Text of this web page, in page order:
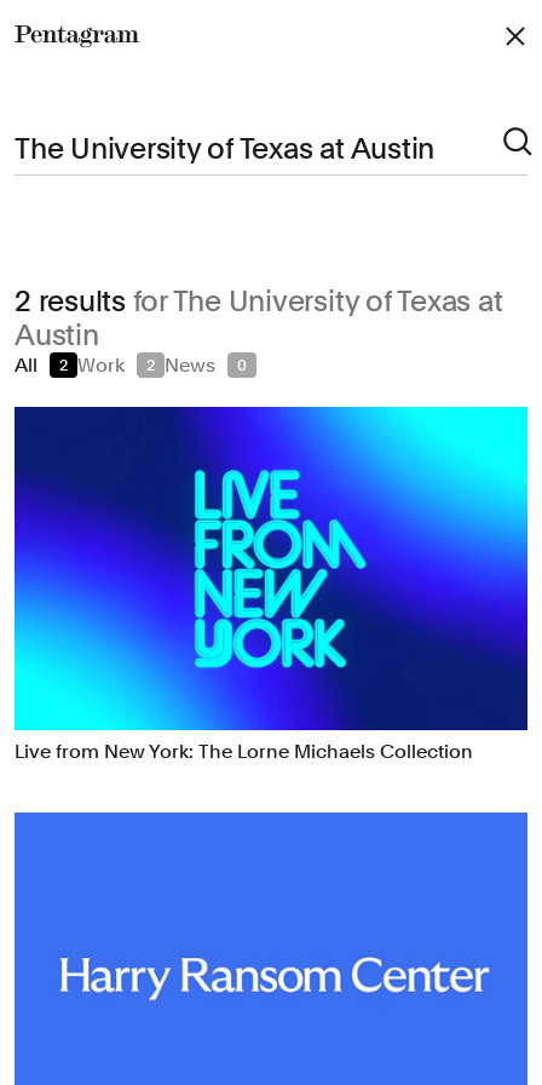
Civic & Public
Climate & Sustainability
Consumer Brands
Education
Fashion & Beauty
Finance
Food & Drink
Health
Hospitality & Travel
Manufacturing & Industrials
Professional Services
Real Estate
Books
Brand Identity
2 results for The University of Texas at
Austin
All 2 Work 2 News 0
Live from New York: The Lorne Michaels Collection